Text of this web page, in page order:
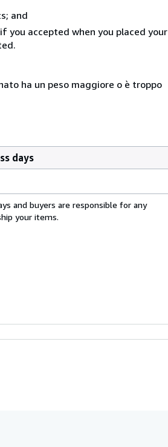
and
you accepted when you placed your
ha un peso maggiore o è troppo
days
and buyers are responsible for any
your items.